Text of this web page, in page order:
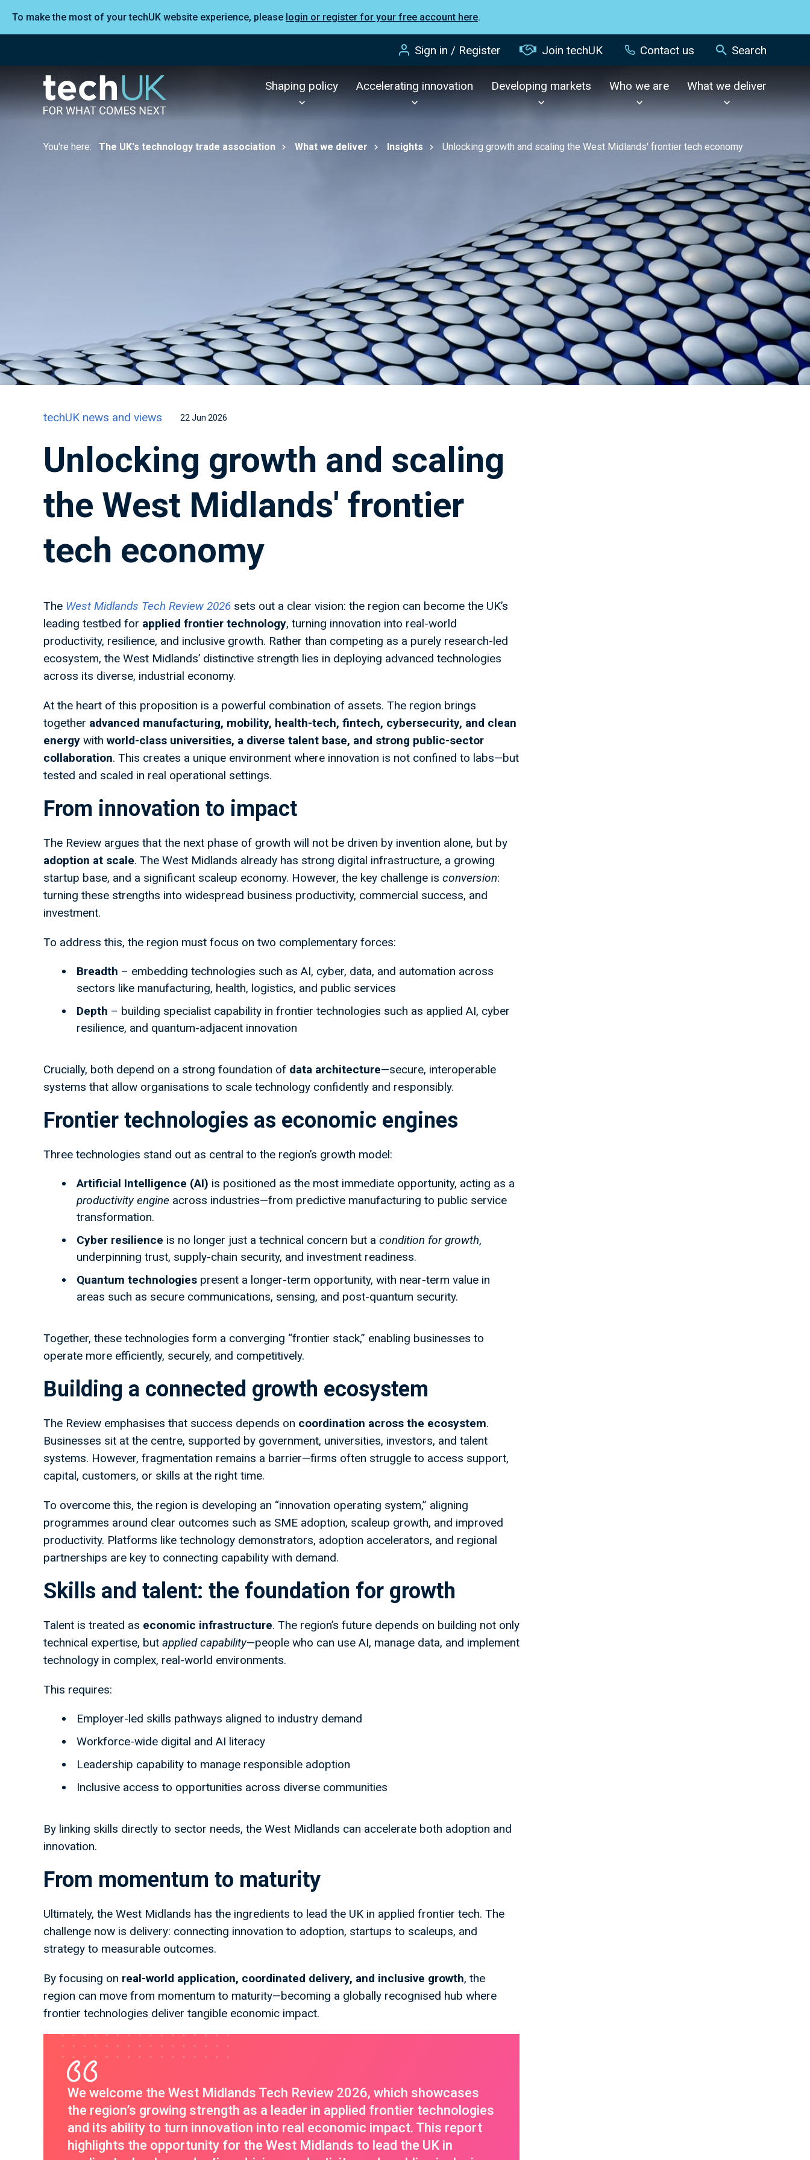
To make the most of your techUK website experience, please login or register for your free account here.
Sign in / Register Join techUK Contact us Search
Shaping policy Accelerating innovation Developing markets Who we are What we deliver
You're here: The UK's technology trade association What we deliver Insights Unlocking growth and scaling the West Midlands' frontier tech economy
techUK news and views 22 Jun 2026
Unlocking growth and scaling
the West Midlands' frontier
tech economy
The West Midlands Tech Review 2026 sets out a clear vision: the region can become the UK’s
leading testbed for applied frontier technology, turning innovation into real-world
productivity, resilience, and inclusive growth. Rather than competing as a purely research-led
ecosystem, the West Midlands’ distinctive strength lies in deploying advanced technologies
across its diverse, industrial economy.
At the heart of this proposition is a powerful combination of assets. The region brings
together advanced manufacturing, mobility, health-tech, fintech, cybersecurity, and clean
energy with world-class universities, a diverse talent base, and strong public-sector
collaboration. This creates a unique environment where innovation is not confined to labs—but
tested and scaled in real operational settings.
From innovation to impact
The Review argues that the next phase of growth will not be driven by invention alone, but by
adoption at scale. The West Midlands already has strong digital infrastructure, a growing
startup base, and a significant scaleup economy. However, the key challenge is conversion:
turning these strengths into widespread business productivity, commercial success, and
investment.
To address this, the region must focus on two complementary forces:
Breadth – embedding technologies such as AI, cyber, data, and automation across
sectors like manufacturing, health, logistics, and public services
Depth – building specialist capability in frontier technologies such as applied AI, cyber
resilience, and quantum-adjacent innovation
Crucially, both depend on a strong foundation of data architecture—secure, interoperable
systems that allow organisations to scale technology confidently and responsibly.
Frontier technologies as economic engines
Three technologies stand out as central to the region’s growth model:
Artificial Intelligence (AI) is positioned as the most immediate opportunity, acting as a
productivity engine across industries—from predictive manufacturing to public service
transformation.
Cyber resilience is no longer just a technical concern but a condition for growth,
underpinning trust, supply-chain security, and investment readiness.
Quantum technologies present a longer-term opportunity, with near-term value in
areas such as secure communications, sensing, and post-quantum security.
Together, these technologies form a converging “frontier stack,” enabling businesses to
operate more efficiently, securely, and competitively.
Building a connected growth ecosystem
The Review emphasises that success depends on coordination across the ecosystem.
Businesses sit at the centre, supported by government, universities, investors, and talent
systems. However, fragmentation remains a barrier—firms often struggle to access support,
capital, customers, or skills at the right time.
To overcome this, the region is developing an “innovation operating system,” aligning
programmes around clear outcomes such as SME adoption, scaleup growth, and improved
productivity. Platforms like technology demonstrators, adoption accelerators, and regional
partnerships are key to connecting capability with demand.
Skills and talent: the foundation for growth
Talent is treated as economic infrastructure. The region’s future depends on building not only
technical expertise, but applied capability—people who can use AI, manage data, and implement
technology in complex, real-world environments.
This requires:
Employer-led skills pathways aligned to industry demand
Workforce-wide digital and AI literacy
Leadership capability to manage responsible adoption
Inclusive access to opportunities across diverse communities
By linking skills directly to sector needs, the West Midlands can accelerate both adoption and
innovation.
From momentum to maturity
Ultimately, the West Midlands has the ingredients to lead the UK in applied frontier tech. The
challenge now is delivery: connecting innovation to adoption, startups to scaleups, and
strategy to measurable outcomes.
By focusing on real-world application, coordinated delivery, and inclusive growth, the
region can move from momentum to maturity—becoming a globally recognised hub where
frontier technologies deliver tangible economic impact.
We welcome the West Midlands Tech Review 2026, which showcases
the region’s growing strength as a leader in applied frontier technologies
and its ability to turn innovation into real economic impact. This report
highlights the opportunity for the West Midlands to lead the UK in